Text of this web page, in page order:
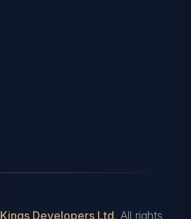
Kings Developers Ltd. All rights